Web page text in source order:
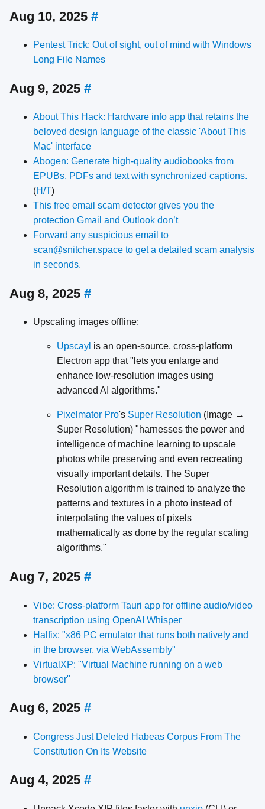
Aug 10, 2025 #
Pentest Trick: Out of sight, out of mind with Windows
Long File Names
Aug 9, 2025 #
About This Hack: Hardware info app that retains the
beloved design language of the classic 'About This
Mac' interface
Abogen: Generate high-quality audiobooks from
EPUBs, PDFs and text with synchronized captions.
(H/T)
This free email scam detector gives you the
protection Gmail and Outlook don’t
Forward any suspicious email to
scan@snitcher.space to get a detailed scam analysis
in seconds.
Aug 8, 2025 #
Upscaling images offline:
Upscayl is an open-source, cross-platform
Electron app that "lets you enlarge and
enhance low-resolution images using
advanced AI algorithms."
Pixelmator Pro's Super Resolution (Image →
Super Resolution) "harnesses the power and
intelligence of machine learning to upscale
photos while preserving and even recreating
visually important details. The Super
Resolution algorithm is trained to analyze the
patterns and textures in a photo instead of
interpolating the values of pixels
mathematically as done by the regular scaling
algorithms."
Aug 7, 2025 #
Vibe: Cross-platform Tauri app for offline audio/video
transcription using OpenAI Whisper
Halfix: "x86 PC emulator that runs both natively and
in the browser, via WebAssembly"
VirtualXP: "Virtual Machine running on a web
browser"
Aug 6, 2025 #
Congress Just Deleted Habeas Corpus From The
Constitution On Its Website
Aug 4, 2025 #